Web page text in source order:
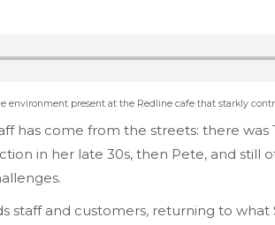
present at the Redline cafe that starkly
has come from the streets: there
in her late 30s, then Pete, and still
and customers, returning to what